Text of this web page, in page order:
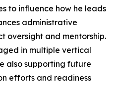
to influence how he leads
administrative
oversight and mentorship.
in multiple vertical
also supporting future
efforts and readiness